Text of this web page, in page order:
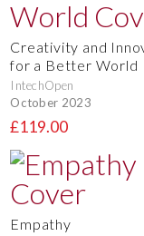
Creativity and
for a Better World
IntechOpen
October 2023
£119.00
Empathy